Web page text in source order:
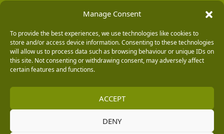
Manage Consent
To provide the best experiences, we use technologies like cookies to
store and/or access device information. Consenting to these technologies
will allow us to process data such as browsing behaviour or unique IDs on
this site. Not consenting or withdrawing consent, may adversely affect
certain features and functions.
ACCEPT
DENY
Chester Business Park, Chester CH4 9FB. Registered in England and Wales number 02783251.
Authorised and regulated by the Financial Conduct Authority. MBNA Limited is also authorised by
204487, for the provision of payment services.